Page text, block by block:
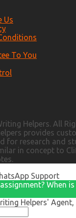
Us
To You
Helpers. All
provides
for research and
in concept to
When
Helpers' Agent,